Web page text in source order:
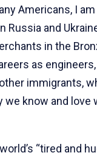
Americans, I
and
in the
as
immigrants,
we know and love
“tired and